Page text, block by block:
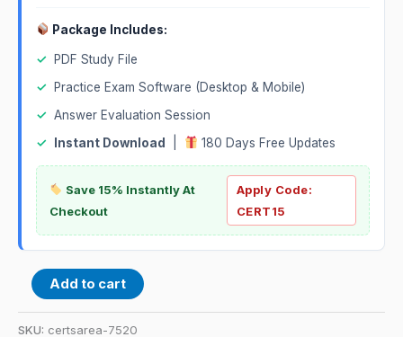
Package Includes:
✓
PDF Study File
✓
Practice Exam Software (Desktop & Mobile)
✓ Answer Evaluation Session
✓
Instant Download 180 Days Free Updates
Save 15% Instantly At
Checkout
Apply Code:
CERT15
Add to cart
SKU: certsarea-7520